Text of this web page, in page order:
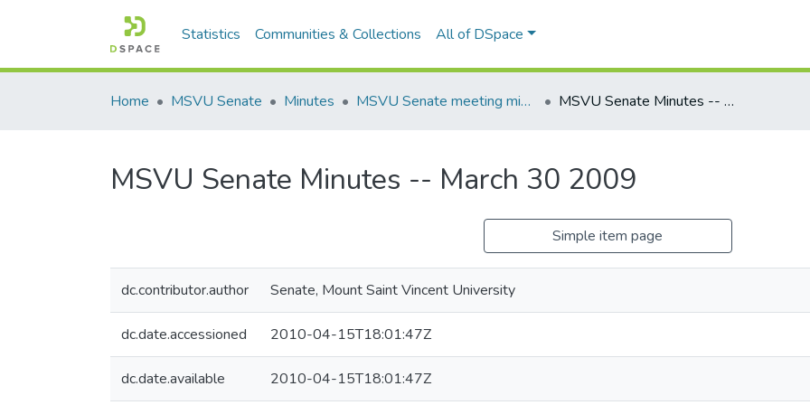
Statistics Communities & Collections All of DSpace
Home MSVU Senate Minutes MSVU Senate meeting minutes -- 2008/2009 Academic Year MSVU Senate Minutes -- March 30 2009
MSVU Senate Minutes -- March 30 2009
Simple item page
dc.contributor.author Senate, Mount Saint Vincent University
dc.date.accessioned 2010-04-15T18:01:47Z
dc.date.available 2010-04-15T18:01:47Z